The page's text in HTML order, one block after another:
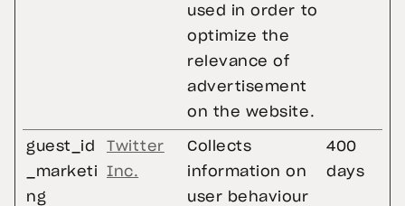
used in order to
optimize the
relevance of
advertisement
on the website.
guest_id
_marketi
ng
Twitter
Inc.
Collects
information on
user behaviour
400
days